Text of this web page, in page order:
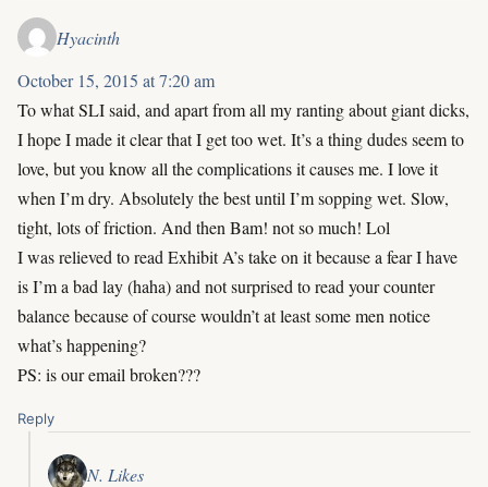
Hyacinth
October 15, 2015 at 7:20 am
To what SLI said, and apart from all my ranting about giant dicks,
I hope I made it clear that I get too wet. It’s a thing dudes seem to
love, but you know all the complications it causes me. I love it
when I’m dry. Absolutely the best until I’m sopping wet. Slow,
tight, lots of friction. And then Bam! not so much! Lol
I was relieved to read Exhibit A’s take on it because a fear I have
is I’m a bad lay (haha) and not surprised to read your counter
balance because of course wouldn’t at least some men notice
what’s happening?
PS: is our email broken???
Reply
N. Likes